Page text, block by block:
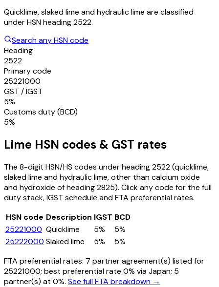
Quicklime, slaked lime and hydraulic lime are classified
under HSN heading 2522.
Search any HSN code
Heading
2522
Primary code
25221000
GST / IGST
5%
Customs duty (BCD)
5%
Lime HSN codes & GST rates
The 8-digit HSN/HS codes under heading2522(quicklime,
slaked lime and hydraulic lime, other than calcium oxide
and hydroxide of heading 2825). Click any code for the full
duty stack, IGST schedule and FTA preferential rates.
HSN code Description IGST BCD
25221000 Quicklime 5%
5%
25222000 Slaked lime 5%
5%
FTA preferential rates: 7 partner agreement(s) listed for
25221000; best preferential rate 0% via Japan; 5
partner(s) at 0%. See full FTA breakdown →